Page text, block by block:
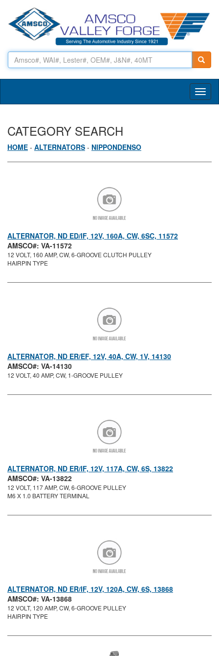
CATEGORY SEARCH
HOME - ALTERNATORS - NIPPONDENSO
ALTERNATOR, ND ED/IF, 12V, 160A, CW, 6SC, 11572
AMSCO#: VA-11572
12 VOLT, 160 AMP, CW, 6-GROOVE CLUTCH PULLEY
HAIRPIN TYPE
ALTERNATOR, ND ER/EF, 12V, 40A, CW, 1V, 14130
AMSCO#: VA-14130
12 VOLT, 40 AMP, CW, 1-GROOVE PULLEY
ALTERNATOR, ND ER/IF, 12V, 117A, CW, 6S, 13822
AMSCO#: VA-13822
12 VOLT, 117 AMP, CW, 6-GROOVE PULLEY
M6 X 1.0 BATTERY TERMINAL
ALTERNATOR, ND ER/IF, 12V, 120A, CW, 6S, 13868
AMSCO#: VA-13868
12 VOLT, 120 AMP, CW, 6-GROOVE PULLEY
HAIRPIN TYPE